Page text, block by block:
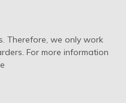
Therefore, we only work
For more information